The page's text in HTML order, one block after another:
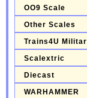
OO9 Scale
Other Scales
Trains4U
Scalextric
Diecast
WARHAMMER